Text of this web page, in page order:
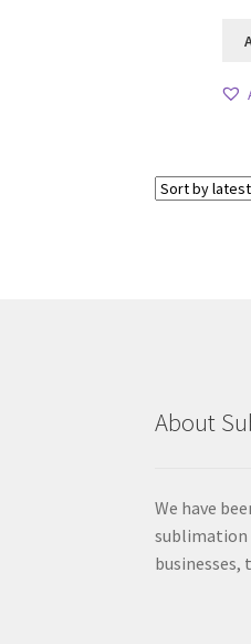
About
We have
sublimation